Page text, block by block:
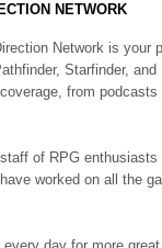
NETWORK
Network is your
Starfinder, and
from podcasts
of RPG enthusiasts
worked on all the